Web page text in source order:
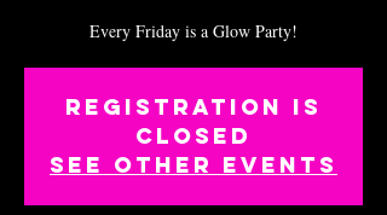
Every Friday is a Glow Party!
Registration is
closed
See other events